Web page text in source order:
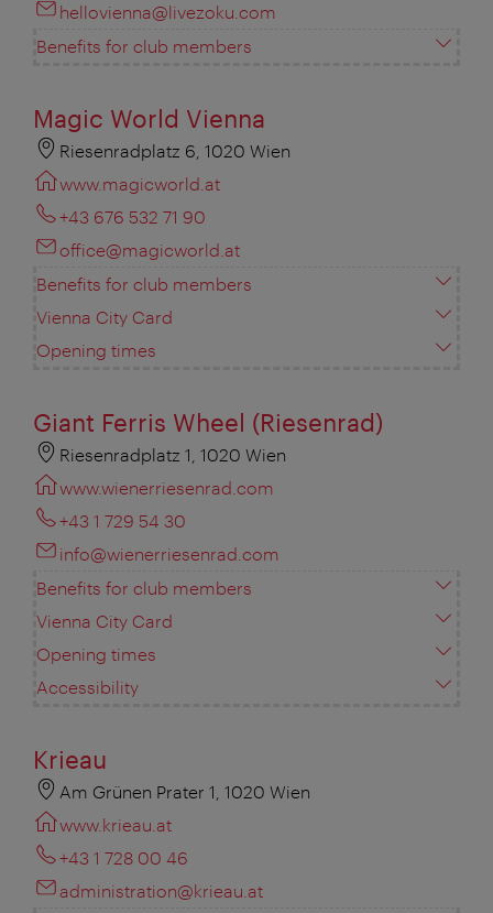
hellovienna@livezoku.com
Benefits for club members
Magic World Vienna
Riesenradplatz 6, 1020 Wien
www.magicworld.at
+43 676 532 71 90
office@magicworld.at
Benefits for club members
Vienna City Card
Opening times
Giant Ferris Wheel (Riesenrad)
Riesenradplatz 1, 1020 Wien
www.wienerriesenrad.com
+43 1 729 54 30
info@wienerriesenrad.com
Benefits for club members
Vienna City Card
Opening times
Accessibility
Krieau
Am Grünen Prater 1, 1020 Wien
www.krieau.at
+43 1 728 00 46
administration@krieau.at